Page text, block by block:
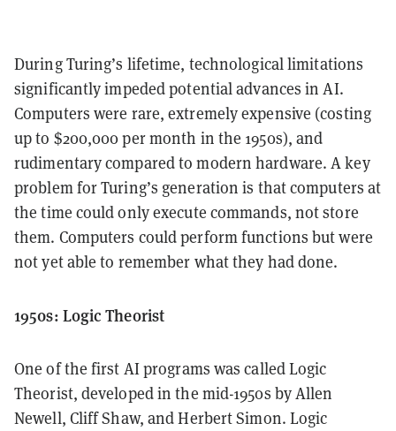
During Turing’s lifetime, technological limitations
significantly impeded potential advances in AI.
Computers were rare, extremely expensive (costing
up to $200,000 per month in the 1950s), and
rudimentary compared to modern hardware. A key
problem for Turing’s generation is that computers at
the time could only execute commands, not store
them. Computers could perform functions but were
not yet able to remember what they had done.
1950s: Logic Theorist
One of the first AI programs was called Logic
Theorist, developed in the mid-1950s by Allen
Newell, Cliff Shaw, and Herbert Simon. Logic